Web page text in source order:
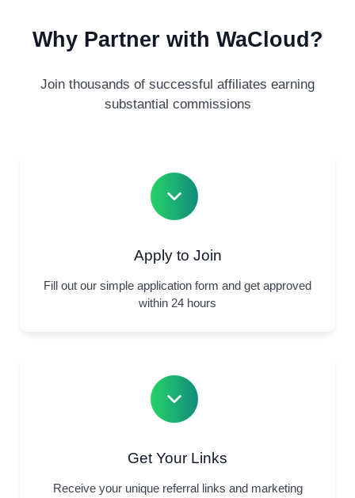
Why Partner with WaCloud?
Join thousands of successful affiliates earning
substantial commissions
Apply to Join
Fill out our simple application form and get approved
within 24 hours
Get Your Links
Receive your unique referral links and marketing